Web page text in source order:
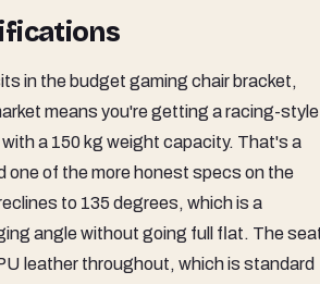
in the budget gaming chair bracket,
means you're getting a racing-style
a 150 kg weight capacity. That's a
one of the more honest specs on the
to 135 degrees, which is a
angle without going full flat. The
leather throughout, which is standard